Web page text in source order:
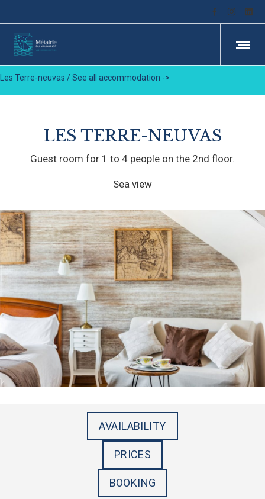
Les Terre-neuvas /See all accommodation ->
LES TERRE-NEUVAS
Guest room for 1 to 4 people on the 2nd floor.
Sea view
AVAILABILITY
PRICES
BOOKING